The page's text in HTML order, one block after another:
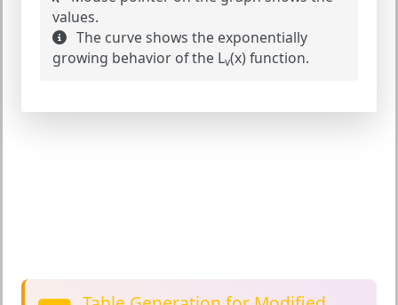
values.
The curve shows the exponentially
growing behavior of the Lv(x) function.